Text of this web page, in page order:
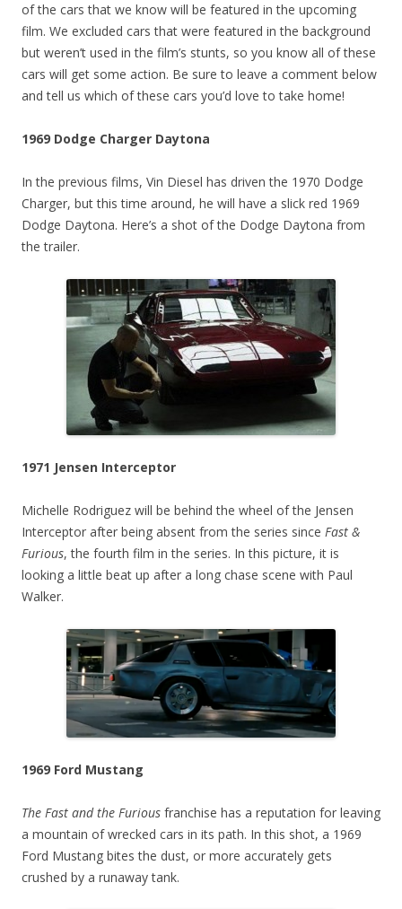
of the cars that we know will be featured in the upcoming
film. We excluded cars that were featured in the background
but weren’t used in the film’s stunts, so you know all of these
cars will get some action. Be sure to leave a comment below
and tell us which of these cars you’d love to take home!
1969 Dodge Charger Daytona
In the previous films, Vin Diesel has driven the 1970 Dodge
Charger, but this time around, he will have a slick red 1969
Dodge Daytona. Here’s a shot of the Dodge Daytona from
the trailer.
1971 Jensen Interceptor
Michelle Rodriguez will be behind the wheel of the Jensen
Interceptor after being absent from the series since Fast &
Furious, the fourth film in the series. In this picture, it is
looking a little beat up after a long chase scene with Paul
Walker.
1969 Ford Mustang
The Fast and the Furious franchise has a reputation for leaving
a mountain of wrecked cars in its path. In this shot, a 1969
Ford Mustang bites the dust, or more accurately gets
crushed by a runaway tank.